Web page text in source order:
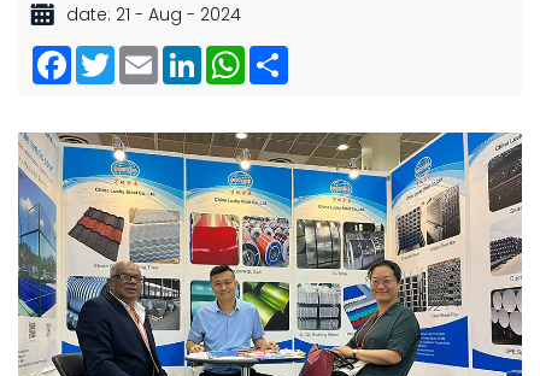
date: 21 - Aug - 2024
Facebook
TwitterEmailLinkedInWhatsApp